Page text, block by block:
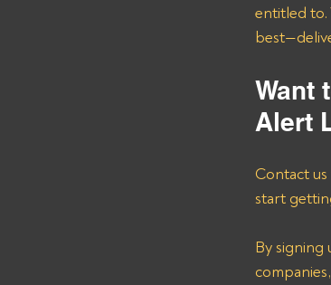
entitled to.
Want
Alert
Contact
start
By